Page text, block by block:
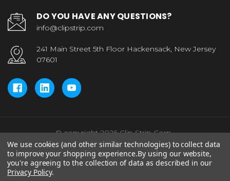
DO YOU HAVE ANY QUESTIONS?
info@clipstrip.com
241 Main Street 5th Floor Hackensack, New Jersey
07601
© copyright 2026 Clip Strip Corp..
We use cookies (and other similar technologies) to collect data
to improve your shopping experience.By using our website,
you're agreeing to the collection of data as described in our
Privacy Policy.